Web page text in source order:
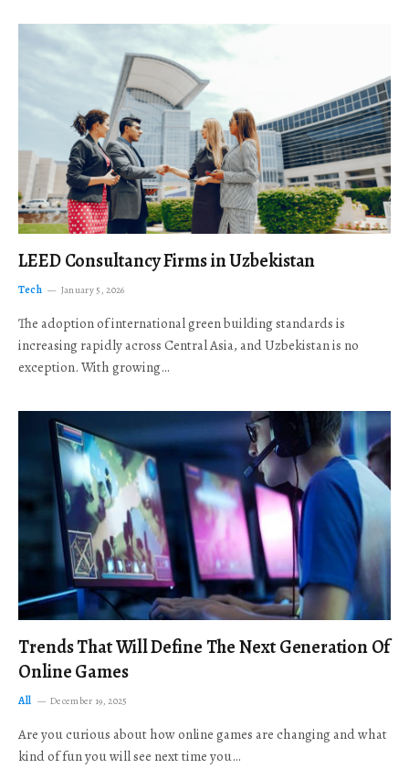
LEED Consultancy Firms in Uzbekistan
Tech January 5, 2026
The adoption of international green building standards is
increasing rapidly across Central Asia, and Uzbekistan is no
exception. With growing…
Trends That Will Define The Next Generation Of
Online Games
All December 19, 2025
Are you curious about how online games are changing and what
kind of fun you will see next time you…